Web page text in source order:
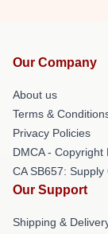
Our Company
About us
Terms &
Privacy Policies
DMCA - Copyright
CA SB657:
Our Support
Shipping &